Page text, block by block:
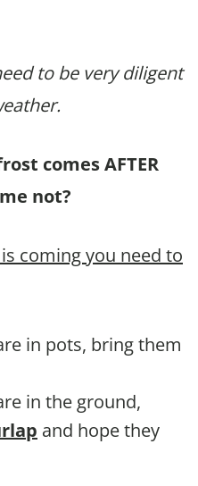
to be very diligent
comes AFTER
not?
coming you need to
in pots, bring them
in the ground,
and hope they